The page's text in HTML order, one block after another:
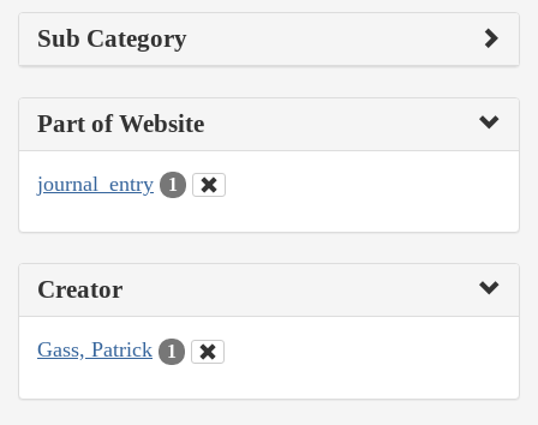
Sub Category
Part of Website
journal_entry 1
Creator
Gass, Patrick 1